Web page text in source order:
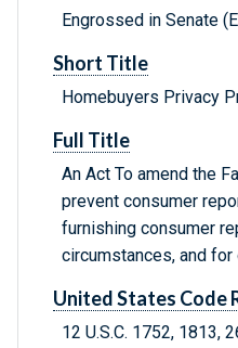
Engrossed in Senate
Short Title
Homebuyers Privacy
Full Title
An Act To amend the
prevent consumer
furnishing consumer
circumstances, and
United States Code
12 U.S.C. 1752, 1813,